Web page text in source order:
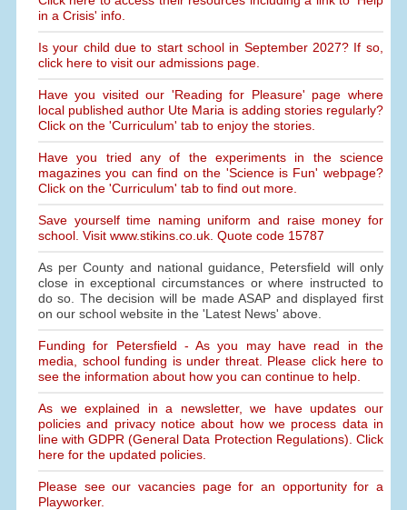
in a Crisis' info.
Is your child due to start school in September 2027? If so,
click here to visit our admissions page.
Have you visited our 'Reading for Pleasure' page where
local published author Ute Maria is adding stories regularly?
Click on the 'Curriculum' tab to enjoy the stories.
Have you tried any of the experiments in the science
magazines you can find on the 'Science is Fun' webpage?
Click on the 'Curriculum' tab to find out more.
Save yourself time naming uniform and raise money for
school. Visit www.stikins.co.uk. Quote code 15787
As per County and national guidance, Petersfield will only
close in exceptional circumstances or where instructed to
do so. The decision will be made ASAP and displayed first
on our school website in the 'Latest News' above.
Funding for Petersfield - As you may have read in the
media, school funding is under threat. Please click here to
see the information about how you can continue to help.
As we explained in a newsletter, we have updates our
policies and privacy notice about how we process data in
line with GDPR (General Data Protection Regulations). Click
here for the updated policies.
Please see our vacancies page for an opportunity for a
Playworker.